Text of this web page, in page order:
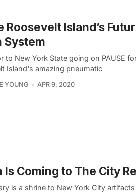
Roosevelt Island’s
System
to New York State going on PAUSE
Island‘s amazing pneumatic
YOUNG APR 9, 2020
Coming to The City
is a shrine to New York City